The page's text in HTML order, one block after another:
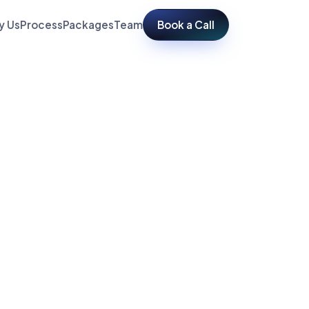
UsProcessPackagesTeam Book a Call